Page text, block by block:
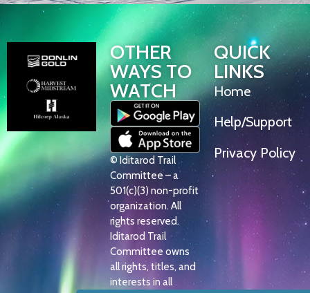
OTHER
WAYS TO
WATCH
© Iditarod Trail
Committee – a
501(c)(3) non-profit
organization. All
rights reserved.
Iditarod Trail
Committee owns
all rights, titles, and
interests in all
QUICK
LINKS
Home
Help/Support
Privacy Policy